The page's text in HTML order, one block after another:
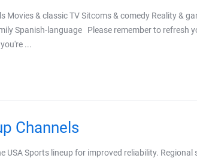
Movies & classic TV Sitcoms & comedy Reality &
Spanish-language Please remember to refresh
...
Channels
USA Sports lineup for improved reliability.